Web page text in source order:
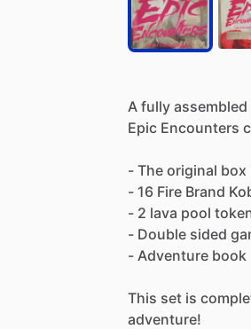
A fully assembled
Epic Encounters
- The original box
- 16 Fire Brand
- 2 lava pool
- Double sided
- Adventure book
This set is
adventure!